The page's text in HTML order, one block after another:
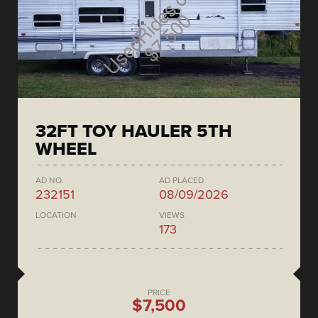
32FT TOY HAULER 5TH
WHEEL
AD NO.
232151
AD PLACED
08/09/2026
LOCATION VIEWS
173
PRICE
$7,500